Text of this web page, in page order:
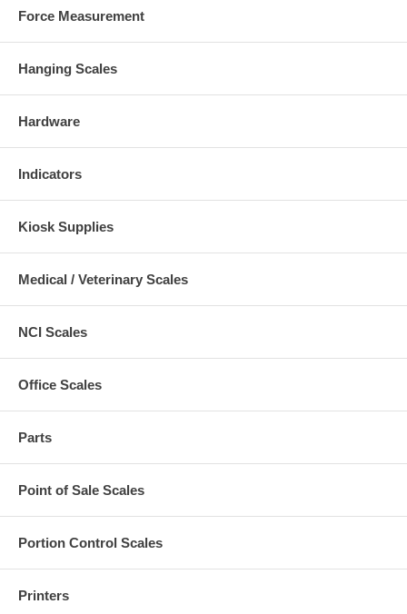
Force Measurement
Hanging Scales
Hardware
Indicators
Kiosk Supplies
Medical / Veterinary Scales
NCI Scales
Office Scales
Parts
Point of Sale Scales
Portion Control Scales
Printers